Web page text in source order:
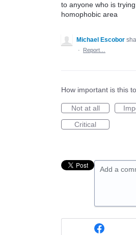
to anyone who is
homophobic area
Michael Escobor
·
Report…
How important is this
Not at all
Critical
Add a